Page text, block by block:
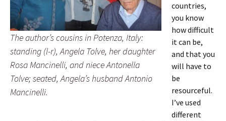
The author’s cousins in Potenza, Italy:
standing (l-r), Angela Tolve, her daughter
Rosa Mancinelli, and niece Antonella
Tolve; seated, Angela’s husband Antonio
Mancinelli.
countries,
you know
how difficult
it can be,
and that you
will have to
be
resourceful.
I’ve used
different